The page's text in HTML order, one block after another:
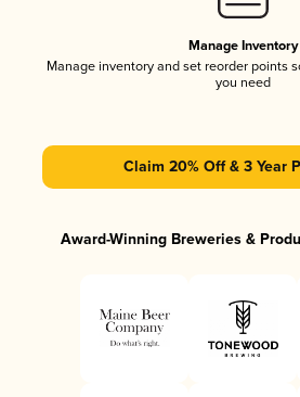
Manage Inventory
Manage inventory and set reorder points
you need
Claim 20% Off & 3 Year
Award-Winning Breweries &